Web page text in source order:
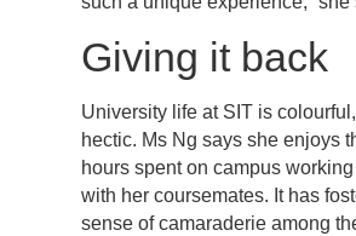
Giving it back
University life at SIT is
hectic. Ms Ng says she enjoys
hours spent on campus
with her coursemates. It has
sense of camaraderie among